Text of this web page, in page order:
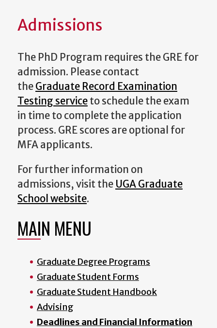
Admissions
The PhD Program requires the GRE for
admission. Please contact
theGraduate Record Examination
Testing serviceto schedule the exam
in time to complete the application
process. GRE scores are optional for
MFA applicants.
For further information on
admissions, visit the UGA Graduate
School website.
MAIN MENU
Graduate Degree Programs
Graduate Student Forms
Graduate Student Handbook
Advising
Deadlines and Financial Information